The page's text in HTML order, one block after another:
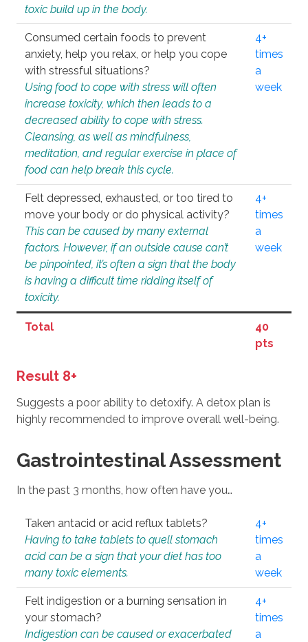
toxic build up in the body.
Consumed certain foods to prevent
anxiety, help you relax, or help you cope
with stressful situations?
Using food to cope with stress will often
increase toxicity, which then leads to a
decreased ability to cope with stress.
Cleansing, as well as mindfulness,
meditation, and regular exercise in place of
food can help break this cycle.
4+
times
a
week
Felt depressed, exhausted, or too tired to
move your body or do physical activity?
This can be caused by many external
factors. However, if an outside cause can’t
be pinpointed, it’s often a sign that the body
is having a difficult time ridding itself of
toxicity.
4+
times
a
week
Total
40
pts
Result 8+
Suggests a poor ability to detoxify. A detox plan is
highly recommended to improve overall well-being.
Gastrointestinal Assessment
In the past 3 months, how often have you…
Taken antacid or acid reflux tablets?
Having to take tablets to quell stomach
acid can be a sign that your diet has too
many toxic elements.
4+
times
a
week
Felt indigestion or a burning sensation in
your stomach?
Indigestion can be caused or exacerbated
4+
times
a